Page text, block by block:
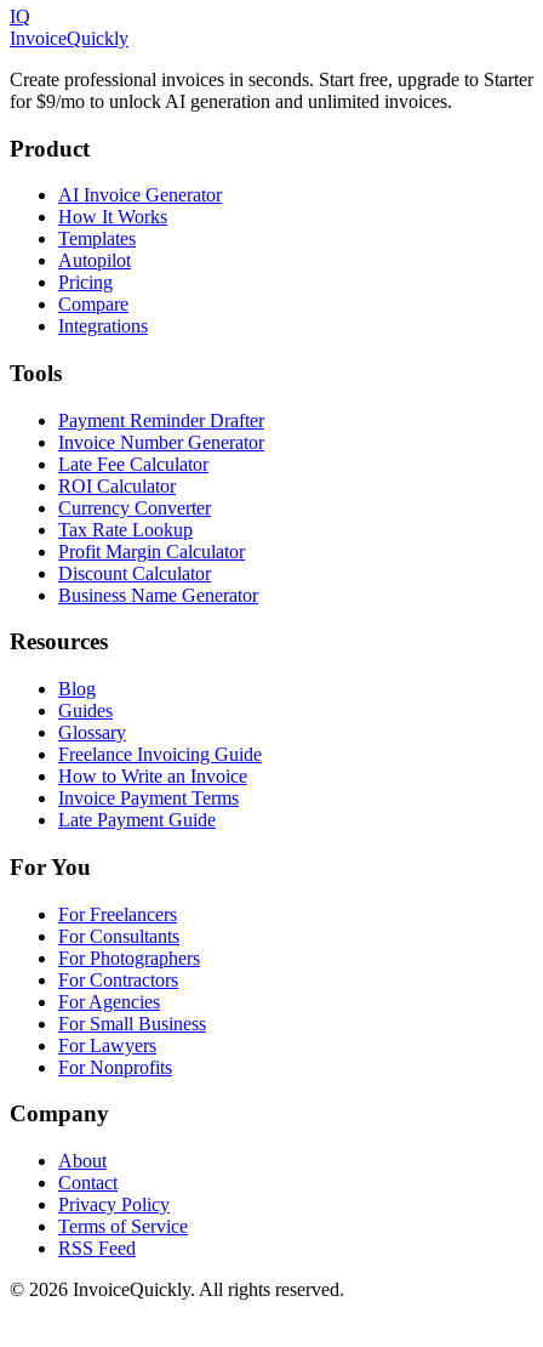
IQ
InvoiceQuickly
Create professional invoices in seconds. Start free, upgrade to Starter
for $9/mo to unlock AI generation and unlimited invoices.
Product
AI Invoice Generator
How It Works
Templates
Autopilot
Pricing
Compare
Integrations
Tools
Payment Reminder Drafter
Invoice Number Generator
Late Fee Calculator
ROI Calculator
Currency Converter
Tax Rate Lookup
Profit Margin Calculator
Discount Calculator
Business Name Generator
Resources
Blog
Guides
Glossary
Freelance Invoicing Guide
How to Write an Invoice
Invoice Payment Terms
Late Payment Guide
For You
For Freelancers
For Consultants
For Photographers
For Contractors
For Agencies
For Small Business
For Lawyers
For Nonprofits
Company
About
Contact
Privacy Policy
Terms of Service
RSS Feed
© 2026 InvoiceQuickly. All rights reserved.